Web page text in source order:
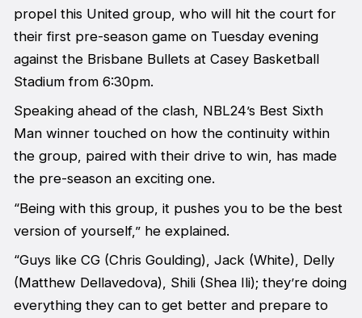
propel this United group, who will hit the court for
their first pre-season game on Tuesday evening
against the Brisbane Bullets at Casey Basketball
Stadium from 6:30pm.
Speaking ahead of the clash, NBL24’s Best Sixth
Man winner touched on how the continuity within
the group, paired with their drive to win, has made
the pre-season an exciting one.
“Being with this group, it pushes you to be the best
version of yourself,” he explained.
“Guys like CG (Chris Goulding), Jack (White), Delly
(Matthew Dellavedova), Shili (Shea Ili); they’re doing
everything they can to get better and prepare to